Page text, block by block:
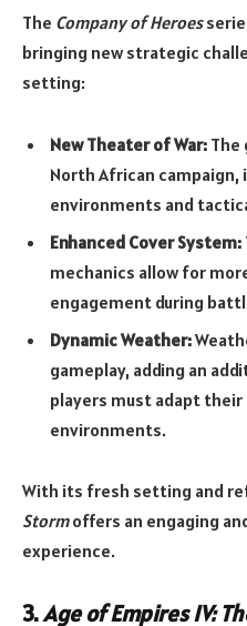
The Company of Heroes
bringing new strategic
setting:
New Theater of War: The
North African campaign,
environments and
Enhanced Cover System:
mechanics allow for
engagement during
Dynamic Weather:
gameplay, adding an
players must adapt
environments.
With its fresh setting and
Stormoffers an engaging
experience.
3.Age of Empires IV: